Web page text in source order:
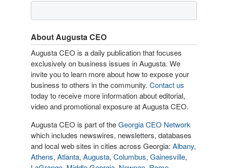
About Augusta CEO
Augusta CEO is a daily publication that focuses
exclusively on business issues in Augusta. We
invite you to learn more about how to expose your
business to others in the community. Contact us
today to receive more information about editorial,
video and promotional exposure at Augusta CEO.
Augusta CEO is part of theGeorgia CEO Network
which includes newswires, newsletters, databases
and local web sites in cities across Georgia: Albany,
Athens, Atlanta, Augusta, Columbus, Gainesville,